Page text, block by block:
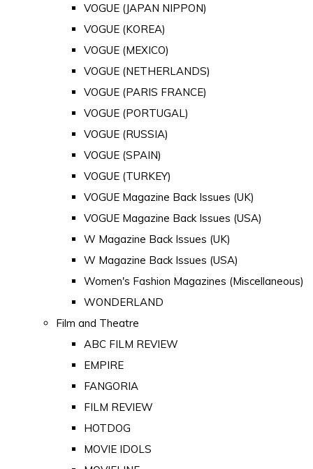
VOGUE (JAPAN NIPPON)
VOGUE (KOREA)
VOGUE (MEXICO)
VOGUE (NETHERLANDS)
VOGUE (PARIS FRANCE)
VOGUE (PORTUGAL)
VOGUE (RUSSIA)
VOGUE (SPAIN)
VOGUE (TURKEY)
VOGUE Magazine Back Issues (UK)
VOGUE Magazine Back Issues (USA)
W Magazine Back Issues (UK)
W Magazine Back Issues (USA)
Women's Fashion Magazines (Miscellaneous)
WONDERLAND
Film and Theatre
ABC FILM REVIEW
EMPIRE
FANGORIA
FILM REVIEW
HOTDOG
MOVIE IDOLS